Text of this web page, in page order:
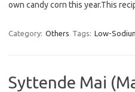
own candy corn this year.This
Category: Others Tags: Low-
Syttende Mai